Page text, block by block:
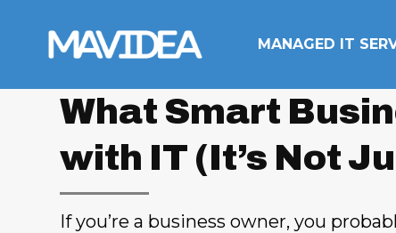
Skip to content MANAGED IT
What Smart
with IT (It’s Not
If you’re a business owner, you